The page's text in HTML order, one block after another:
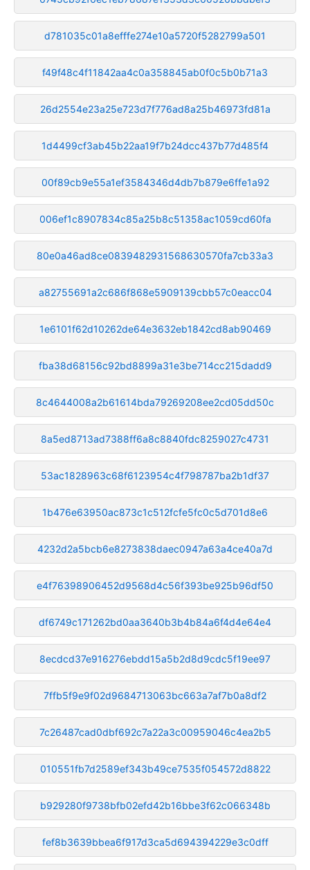
d781035c01a8efffe274e10a5720f5282799a501
f49f48c4f11842aa4c0a358845ab0f0c5b0b71a3
26d2554e23a25e723d7f776ad8a25b46973fd81a
1d4499cf3ab45b22aa19f7b24dcc437b77d485f4
00f89cb9e55a1ef3584346d4db7b879e6ffe1a92
006ef1c8907834c85a25b8c51358ac1059cd60fa
80e0a46ad8ce0839482931568630570fa7cb33a3
a82755691a2c686f868e5909139cbb57c0eacc04
1e6101f62d10262de64e3632eb1842cd8ab90469
fba38d68156c92bd8899a31e3be714cc215dadd9
8c4644008a2b61614bda79269208ee2cd05dd50c
8a5ed8713ad7388ff6a8c8840fdc8259027c4731
53ac1828963c68f6123954c4f798787ba2b1df37
1b476e63950ac873c1c512fcfe5fc0c5d701d8e6
4232d2a5bcb6e8273838daec0947a63a4ce40a7d
e4f76398906452d9568d4c56f393be925b96df50
df6749c171262bd0aa3640b3b4b84a6f4d4e64e4
8ecdcd37e916276ebdd15a5b2d8d9cdc5f19ee97
7ffb5f9e9f02d9684713063bc663a7af7b0a8df2
7c26487cad0dbf692c7a22a3c00959046c4ea2b5
010551fb7d2589ef343b49ce7535f054572d8822
b929280f9738bfb02efd42b16bbe3f62c066348b
fef8b3639bbea6f917d3ca5d694394229e3c0dff